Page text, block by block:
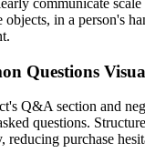
in a person's
Questions
Q&A section and
questions.
reducing purchase